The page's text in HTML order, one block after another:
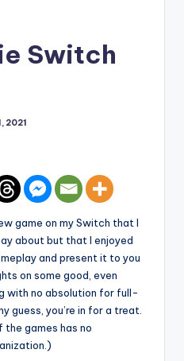
Switch
2021
game on my Switch that I
about but that I enjoyed
and present it to you
on some good, even
with no absolution for full-
guess, you’re in for a treat.
the games has no